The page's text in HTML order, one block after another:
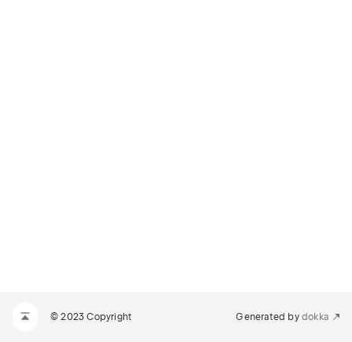
© 2023 Copyright Generated by dokka